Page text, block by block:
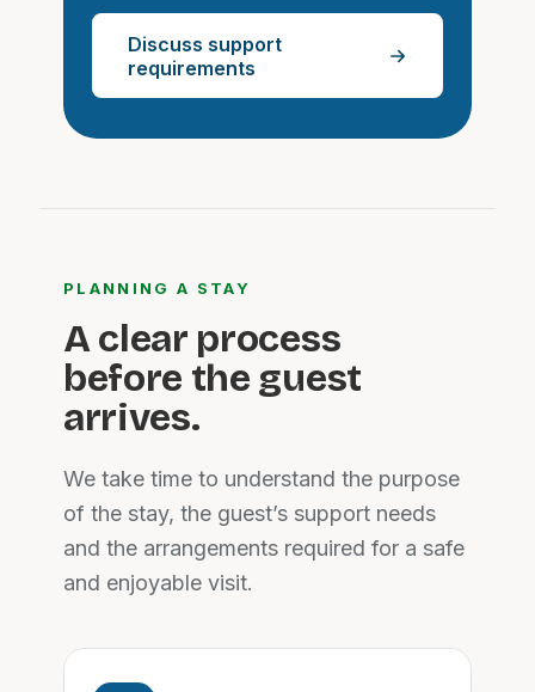
Discuss support
requirements
PLANNING A STAY
A clear process
before the guest
arrives.
We take time to understand the purpose
of the stay, the guest’s support needs
and the arrangements required for a safe
and enjoyable visit.